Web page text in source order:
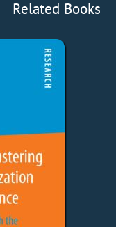
Related Books